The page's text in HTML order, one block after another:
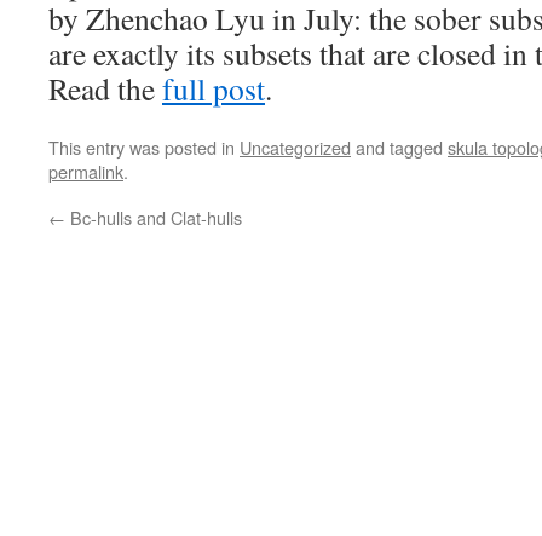
by Zhenchao Lyu in July: the sober
are exactly its subsets that are closed
Read thefull post.
This entry was posted in Uncategorized and tagged skula
permalink.
← Bc-hulls and Clat-hulls